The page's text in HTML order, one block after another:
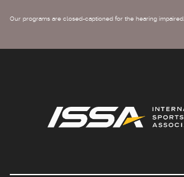
Our programs are closed-captioned for the hearing impaired.